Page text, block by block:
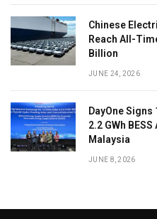
Chinese
Reach All-
Billion
JUNE 24, 2026
DayOne Signs
2.2 GWh
Malaysia
JUNE 8, 2026